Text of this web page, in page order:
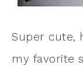
Super cute,
my favorite